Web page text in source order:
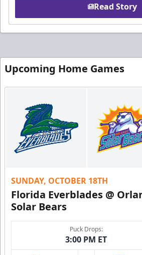
Read Story
Upcoming Home Games
SUNDAY, OCTOBER 18TH
Florida Everblades @
Solar Bears
Puck Drops:
3:00 PM ET